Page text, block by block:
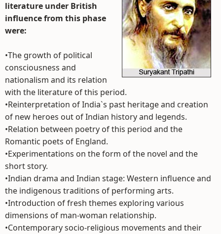
literature under British
influence from this phase
were:
•The growth of political
consciousness and
nationalism and its relation
with the literature of this period.
•Reinterpretation of India`s past heritage and creation
of new heroes out of Indian history and legends.
•Relation between poetry of this period and the
Romantic poets of England.
•Experimentations on the form of the novel and the
short story.
•Indian drama and Indian stage: Western influence and
the indigenous traditions of performing arts.
•Introduction of fresh themes exploring various
dimensions of man-woman relationship.
•Contemporary socio-religious movements and their